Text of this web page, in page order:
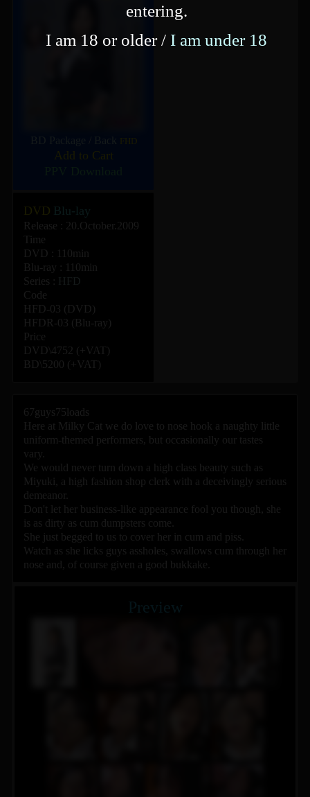
FHD
Add to Cart
DVD Blu-lay
Release : 20.October.2009
Time
DVD : 110min
Blu-ray : 110min
Series :
HFD
Code
HFD-03 (DVD)
HFDR-03 (Blu-ray)
Price
DVD\4752 (+VAT)
BD\5200 (+VAT)
67guys75loads
Here at Milky Cat we do love to nose hook a naughty little
uniform-themed performers, but occasionally our tastes
vary.
We would never turn down a high class beauty such as
Miyuki, a high fashion shop clerk with a deceivingly serious
demeanor.
Don't let her business-like appearance fool you though, she
is as dirty as cum dumpsters come.
She just begged to us to cover her in cum and piss.
Watch as she licks guys assholes, swallows cum through her
nose and, of course given a good bukkake.
Preview
entering.
I am 18 or older / I am under 18